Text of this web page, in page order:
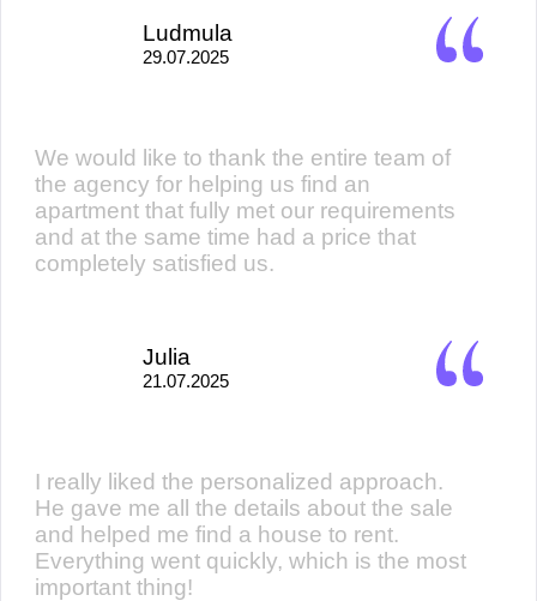
Ludmula
29.07.2025
We would like to thank the entire team of
the agency for helping us find an
apartment that fully met our requirements
and at the same time had a price that
completely satisfied us.
Julia
21.07.2025
I really liked the personalized approach.
He gave me all the details about the sale
and helped me find a house to rent.
Everything went quickly, which is the most
important thing!